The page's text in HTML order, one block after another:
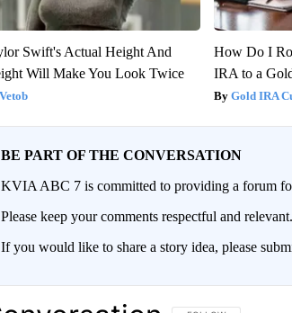
Swift's Actual Height And
Will Make You Look Twice
Vetob
How Do I
IRA to a
Gold IRA
BE PART OF THE CONVERSATION
KVIA ABC 7 is committed to providing a forum
Please keep your comments respectful and
If you would like to share a story idea, please